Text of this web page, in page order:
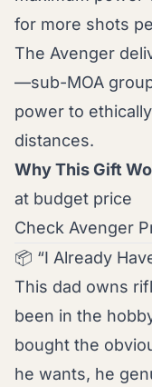
for more shots
The Avenger
—sub-MOA
power to
distances.
Why This Gift
at budget price
Check Avenger
📦 “I Already
This dad owns
been in the
bought the
he wants, he